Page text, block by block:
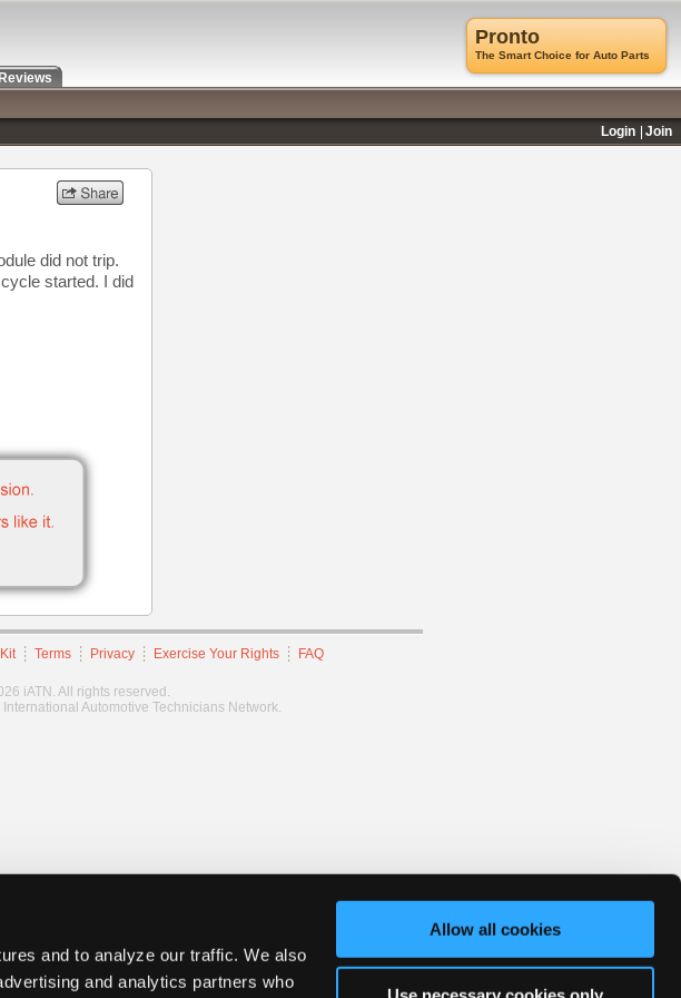
and to analyze our traffic. We also
and analytics partners who
Allow all cookies
did not trip.
started. I did
Terms Privacy Exercise Your Rights FAQ
iATN. All rights reserved.
Automotive Technicians Network.
Pronto
The Smart Choice for Auto Parts
Login
Join